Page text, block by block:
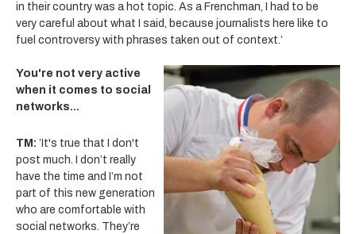
in their country was a hot topic. As a Frenchman, I had to be
very careful about what I said, because journalists here like to
fuel controversy with phrases taken out of context.’
You're not very active
when it comes to social
networks...
TM: ’It's true that I don't
post much. I don’t really
have the time and I’m not
part of this new generation
who are comfortable with
social networks. They’re